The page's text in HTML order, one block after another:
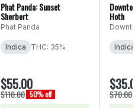
Phat Panda: Sunset
Sherbert
Phat Panda
Indica THC: 35%
$55.00
$110.00 50% off
Hoth
Indica
$70.00